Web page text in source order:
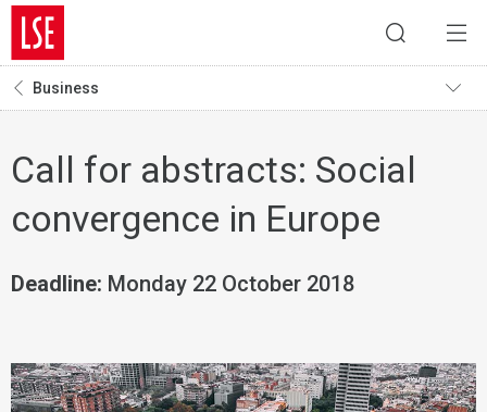
Business
Call for abstracts: Social
convergence in Europe
Deadline: Monday 22 October 2018